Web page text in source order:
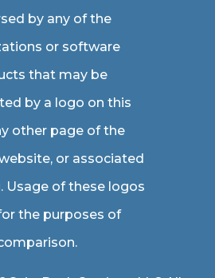
by any of the
or software
that may be
by a logo on this
other page of the
or associated
Usage of these logos
the purposes of